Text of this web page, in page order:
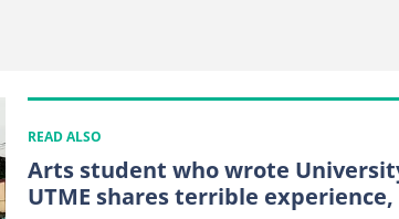
READ ALSO
Arts student who wrote
UTME shares terrible